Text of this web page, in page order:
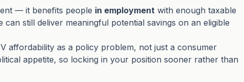
— it benefits people in employment with enough taxable
still deliver meaningful potential savings on an eligible
affordability as a policy problem, not just a consumer
appetite, so locking in your position sooner rather than